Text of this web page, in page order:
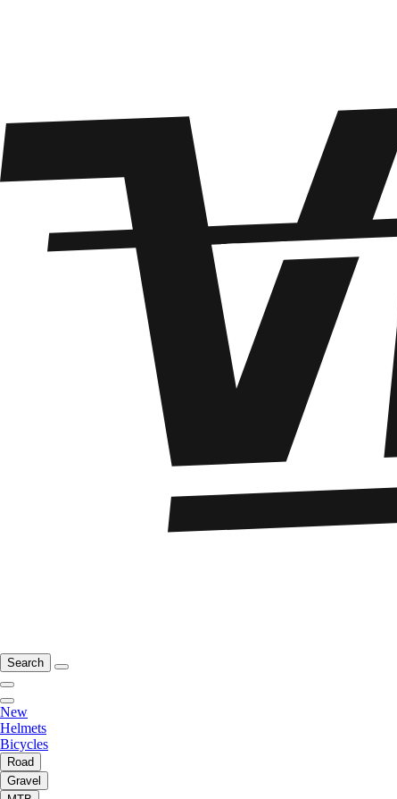
Search
New
Helmets
Bicycles
Road
Gravel